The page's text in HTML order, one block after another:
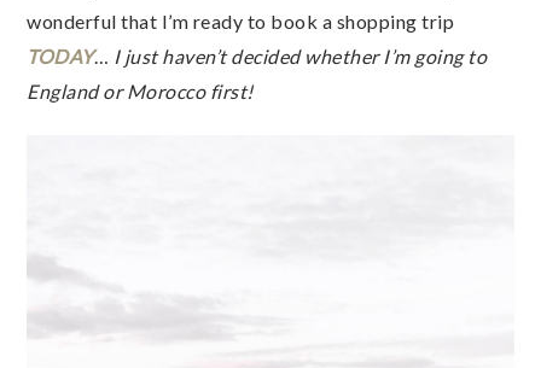
wonderful that I’m ready to book a shopping trip
TODAY… I just haven’t decided whether I’m going to
England or Morocco first!